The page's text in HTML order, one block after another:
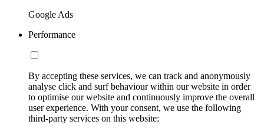
Google Ads
Performance
By accepting these services, we can track and anonymously
analyse click and surf behaviour within our website in order
to optimise our website and continuously improve the overall
user experience. With your consent, we use the following
third-party services on this website: